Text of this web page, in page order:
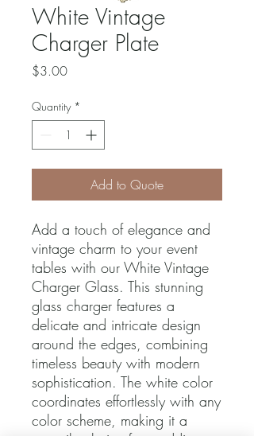
White Vintage
Charger Plate
$3.00Price
Quantity *
Add to Quote
Add a touch of elegance and
vintage charm to your event
tables with our White Vintage
Charger Glass. This stunning
glass charger features a
delicate and intricate design
around the edges, combining
timeless beauty with modern
sophistication. The white color
coordinates effortlessly with any
color scheme, making it a